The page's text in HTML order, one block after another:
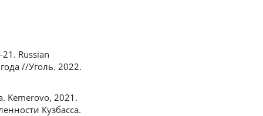
Russian
//Уголь. 2022.
Kemerovo, 2021.
Кузбасса.